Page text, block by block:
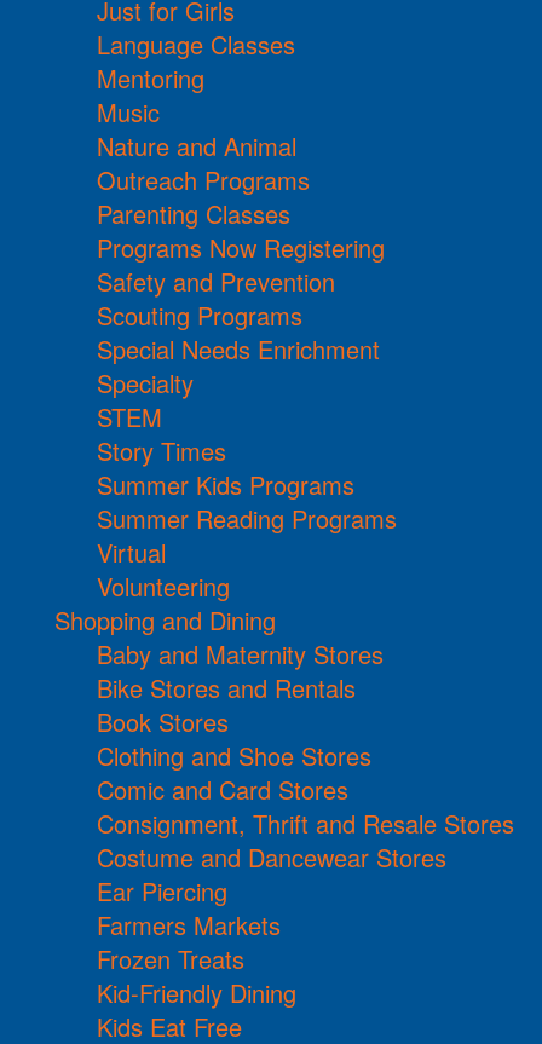
Just for Girls
Language Classes
Mentoring
Music
Nature and Animal
Outreach Programs
Parenting Classes
Programs Now Registering
Safety and Prevention
Scouting Programs
Special Needs Enrichment
Specialty
STEM
Story Times
Summer Kids Programs
Summer Reading Programs
Virtual
Volunteering
Shopping and Dining
Baby and Maternity Stores
Bike Stores and Rentals
Book Stores
Clothing and Shoe Stores
Comic and Card Stores
Consignment, Thrift and Resale Stores
Costume and Dancewear Stores
Ear Piercing
Farmers Markets
Frozen Treats
Kid-Friendly Dining
Kids Eat Free